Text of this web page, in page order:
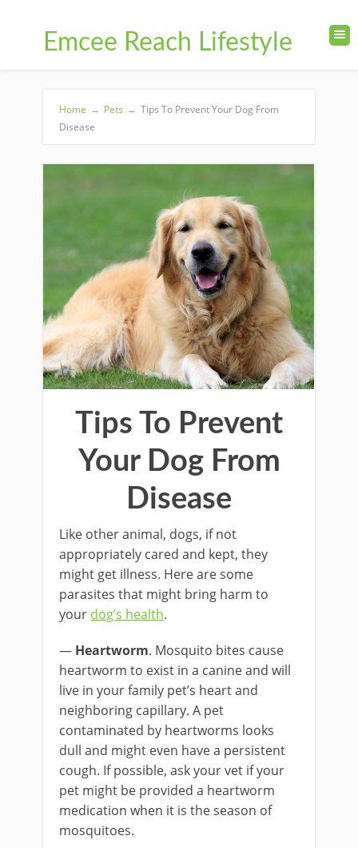
Emcee Reach Lifestyle
Home → Pets → Tips To Prevent Your Dog From
Disease
Tips To Prevent
Your Dog From
Disease
Like other animal, dogs, if not
appropriately cared and kept, they
might get illness. Here are some
parasites that might bring harm to
your dog’s health.
— Heartworm. Mosquito bites cause
heartworm to exist in a canine and will
live in your family pet’s heart and
neighboring capillary. A pet
contaminated by heartworms looks
dull and might even have a persistent
cough. If possible, ask your vet if your
pet might be provided a heartworm
medication when it is the season of
mosquitoes.